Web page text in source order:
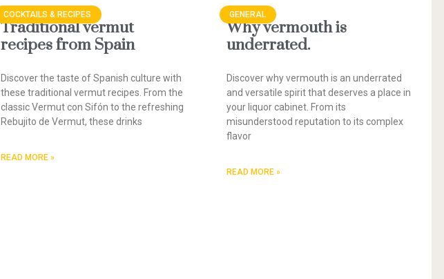
COCKTAILS & RECIPES
Traditional vermut
recipes from Spain
Discover the taste of Spanish culture with
these traditional vermut recipes. From the
classic Vermut con Sifón to the refreshing
Rebujito de Vermut, these drinks
READ MORE »
GENERAL
Why vermouth is
underrated.
Discover why vermouth is an underrated
and versatile spirit that deserves a place in
your liquor cabinet. From its
misunderstood reputation to its complex
flavor
READ MORE »